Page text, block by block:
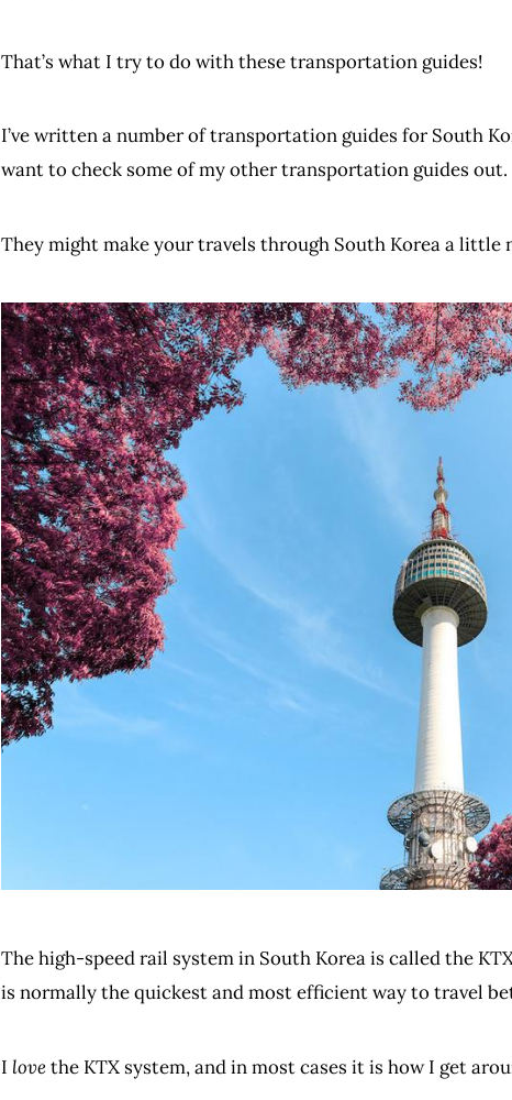
That’s what I try to do with these transportation guides!
I’ve written a number of transportation guides for South
want to check some of my other transportation guides out.
They might make your travels through South Korea a
The high-speed rail system in South Korea is called the
is normally the quickest and most efficient way to travel
I lovethe KTX system, and in most cases it is how I get